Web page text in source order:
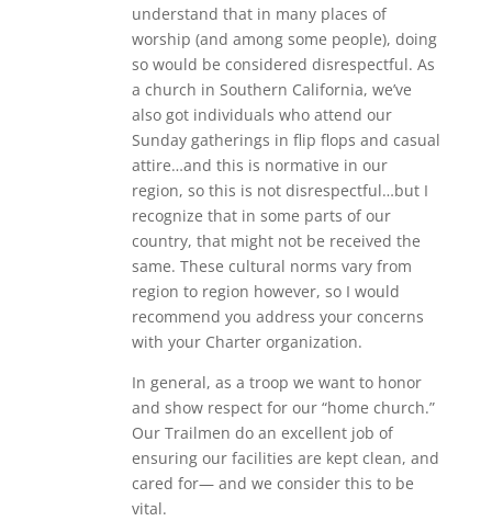
understand that in many places of
worship (and among some people), doing
so would be considered disrespectful. As
a church in Southern California, we’ve
also got individuals who attend our
Sunday gatherings in flip flops and casual
attire…and this is normative in our
region, so this is not disrespectful…but I
recognize that in some parts of our
country, that might not be received the
same. These cultural norms vary from
region to region however, so I would
recommend you address your concerns
with your Charter organization.
In general, as a troop we want to honor
and show respect for our “home church.”
Our Trailmen do an excellent job of
ensuring our facilities are kept clean, and
cared for— and we consider this to be
vital.